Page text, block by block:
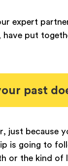
expert
put
past
just because
is going to
or the kind of